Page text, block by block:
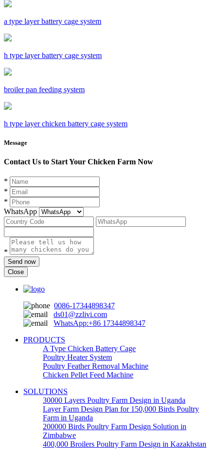
a type layer battery cage system
h type layer battery cage system
broiler pan feeding system
h type layer chicken battery cage system
Message
Contact Us to Start Your Chicken Farm Now
*
*
*
WhatsApp
*
Send now
Close
0086-17344898347
ds01@zzlivi.com
WhatsApp:+86 17344898347
PRODUCTS
A Type Chicken Battery Cage
Poultry Heater System
Poultry Feather Removal Machine
Chicken Pellet Feed Machine
SOLUTIONS
30000 Layers Poultry Farm Design in Uganda
Layer Farm Design Plan for 150,000 Birds Poultry
Farm in Uganda
200000 Birds Poultry Farm Design Solution in
Zimbabwe
400,000 Broilers Poultry Farm Design in Kazakhstan